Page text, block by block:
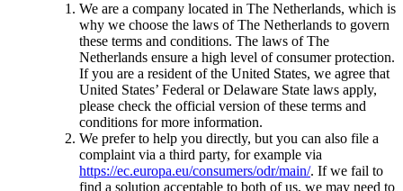
We are a company located in The Netherlands, which is
why we choose the laws of The Netherlands to govern
these terms and conditions. The laws of The
Netherlands ensure a high level of consumer protection.
If you are a resident of the United States, we agree that
United States’ Federal or Delaware State laws apply,
please check the official version of these terms and
conditions for more information.
We prefer to help you directly, but you can also file a
complaint via a third party, for example via
https://ec.europa.eu/consumers/odr/main/. If we fail to
find a solution acceptable to both of us, we may need to